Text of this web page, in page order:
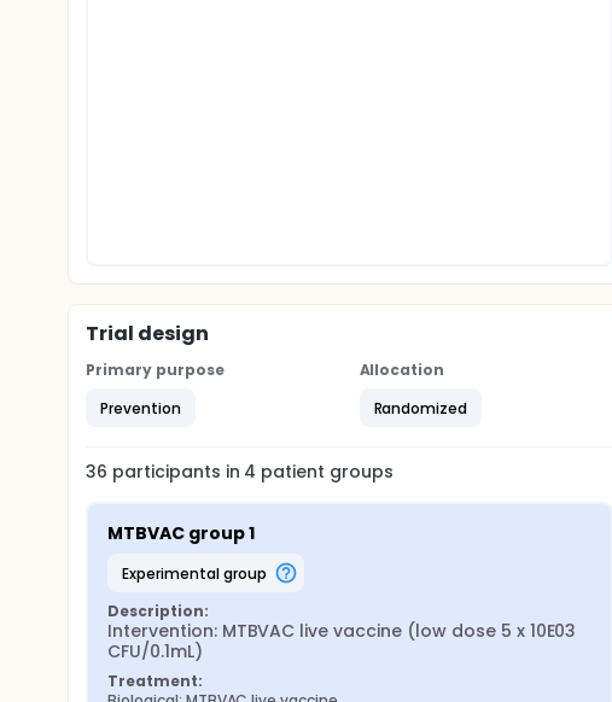
Trial design
Primary purpose
Prevention
Allocation
Randomized
36 participants in 4 patient groups
MTBVAC group 1
experimental group
Description:
Intervention: MTBVAC live vaccine (low dose 5 x 10E03
CFU/0.1mL)
Treatment: